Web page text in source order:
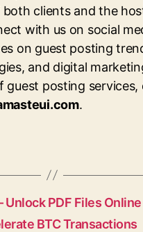
clients and the
with us on social
on guest posting
and digital
guest posting
.
Unlock PDF Files Online
BTC Transactions